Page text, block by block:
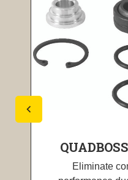
Eliminate